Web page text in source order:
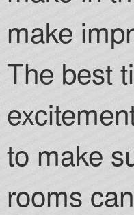
make
The best
to make
rooms